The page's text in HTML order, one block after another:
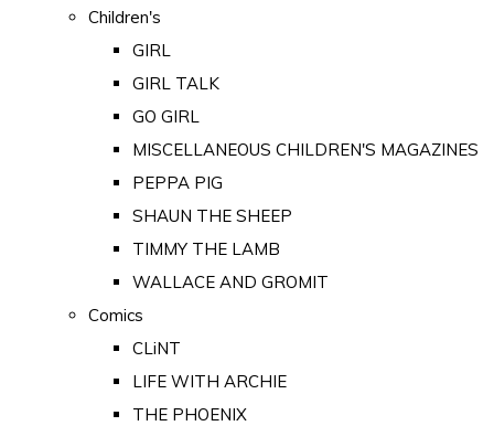
Children's
GIRL
GIRL TALK
GO GIRL
MISCELLANEOUS CHILDREN'S MAGAZINES
PEPPA PIG
SHAUN THE SHEEP
TIMMY THE LAMB
WALLACE AND GROMIT
Comics
CLiNT
LIFE WITH ARCHIE
THE PHOENIX